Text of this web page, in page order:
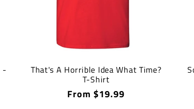
- That's A Horrible Idea What Time?
T-Shirt
Regular
From $19.99